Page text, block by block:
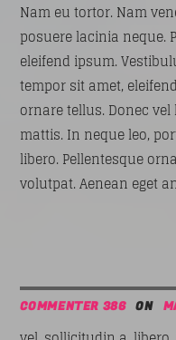
Nam eu tortor. Nam
posuere lacinia neque.
eleifend ipsum.
tempor sit amet,
ornare tellus. Donec
mattis. In neque leo,
libero. Pellentesque
volutpat. Aenean eget
COMMENTER 386ON